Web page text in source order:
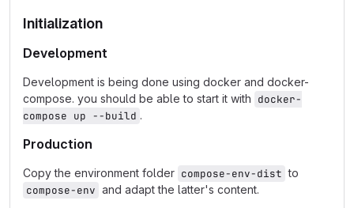
Initialization
Development
Development is being done using docker and docker-
compose. you should be able to start it with docker-
compose up --build .
Production
Copy the environment folder compose-env-dist to
compose-env and adapt the latter's content.